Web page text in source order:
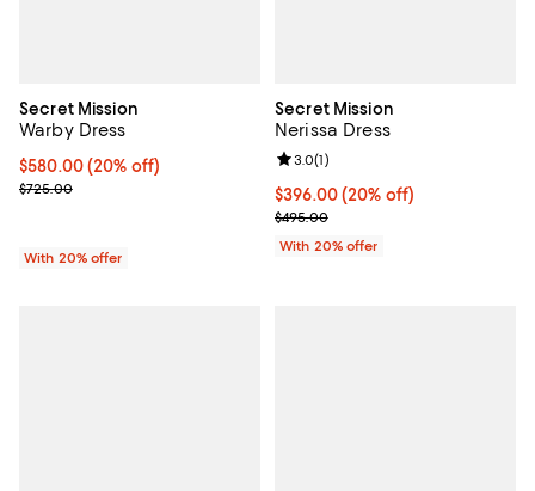
Secret Mission
Warby Dress
Current price $580.00; 20% off; undefined;
$580.00(20% off)
; Previous price $725.00;
$725.00
With 20% offer
Secret Mission
Nerissa Dress
Current price $396.00; 20% off;
$396.00(20% off)
; Previous price $495.00;
$495.00
Review rating: 3.0 out of 5; 1
3.0(1)
With 20% offer